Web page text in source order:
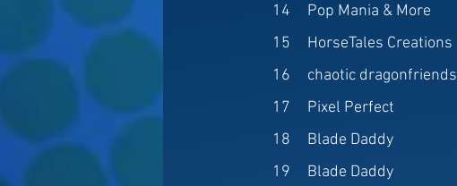
14
15
16
17
18
19
Pop Mania & More
HorseTales Creations
chaotic dragonfriends
Pixel Perfect
Blade Daddy
Blade Daddy